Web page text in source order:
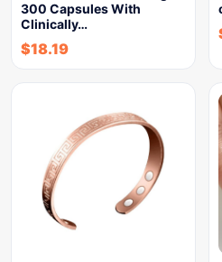
300 Capsules With
Clinically…
$18.19